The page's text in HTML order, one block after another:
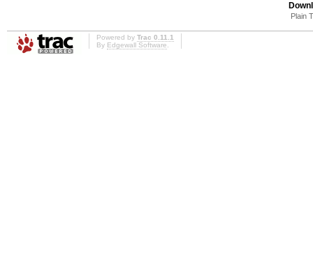
Plain
Powered by Trac 0.11.1
By Edgewall Software